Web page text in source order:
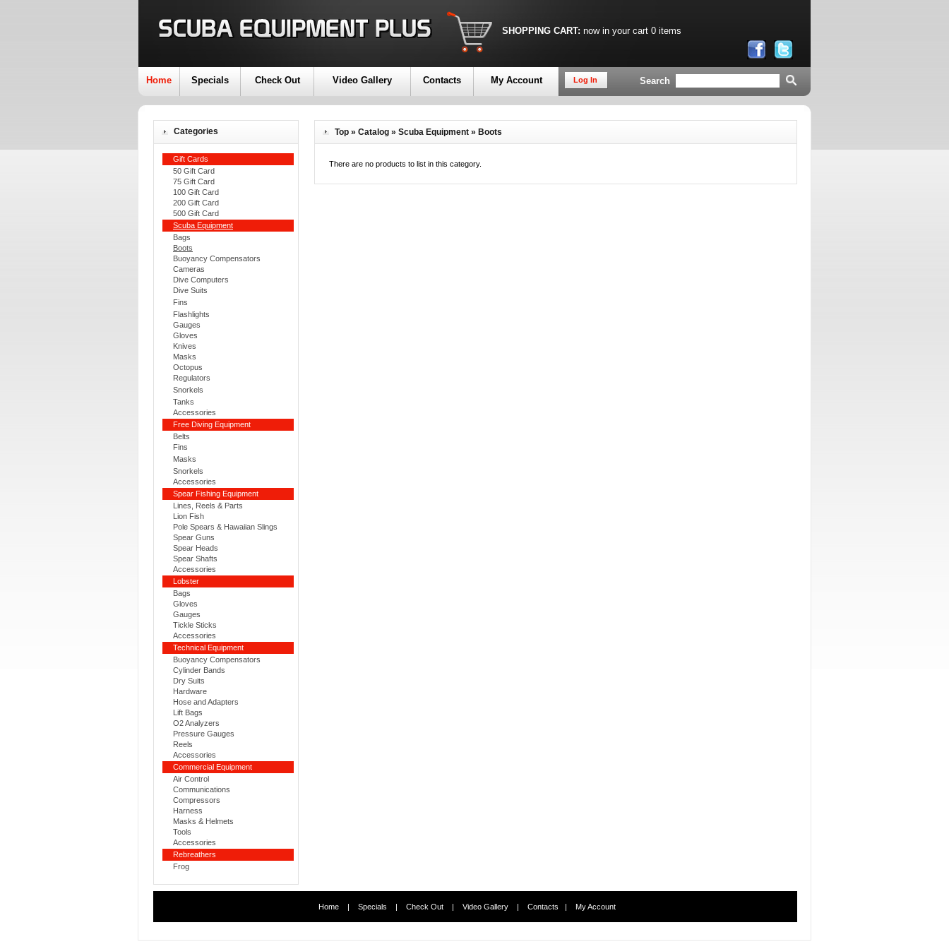
SHOPPING CART: now in your cart 0 items
Home Specials Check Out Video Gallery Contacts My Account Log In Search
Categories
Gift Cards
50 Gift Card
75 Gift Card
100 Gift Card
200 Gift Card
500 Gift Card
Scuba Equipment
Bags
Boots
Buoyancy Compensators
Cameras
Dive Computers
Dive Suits
Fins
Flashlights
Gauges
Gloves
Knives
Masks
Octopus
Regulators
Snorkels
Tanks
Accessories
Free Diving Equipment
Belts
Fins
Masks
Snorkels
Accessories
Spear Fishing Equipment
Lines, Reels & Parts
Lion Fish
Pole Spears & Hawaiian Slings
Spear Guns
Spear Heads
Spear Shafts
Accessories
Lobster
Bags
Gloves
Gauges
Tickle Sticks
Accessories
Technical Equipment
Buoyancy Compensators
Cylinder Bands
Dry Suits
Hardware
Hose and Adapters
Lift Bags
O2 Analyzers
Pressure Gauges
Reels
Accessories
Commercial Equipment
Air Control
Communications
Compressors
Harness
Masks & Helmets
Tools
Accessories
Rebreathers
Frog
Top » Catalog » Scuba Equipment » Boots
There are no products to list in this category.
Home| Specials | Check Out| Video Gallery| Contacts | My Account